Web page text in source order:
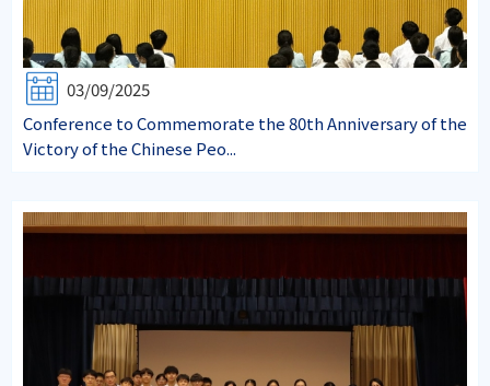
03/09/2025
Conference to Commemorate the 80th Anniversary of the
Victory of the Chinese Peo...